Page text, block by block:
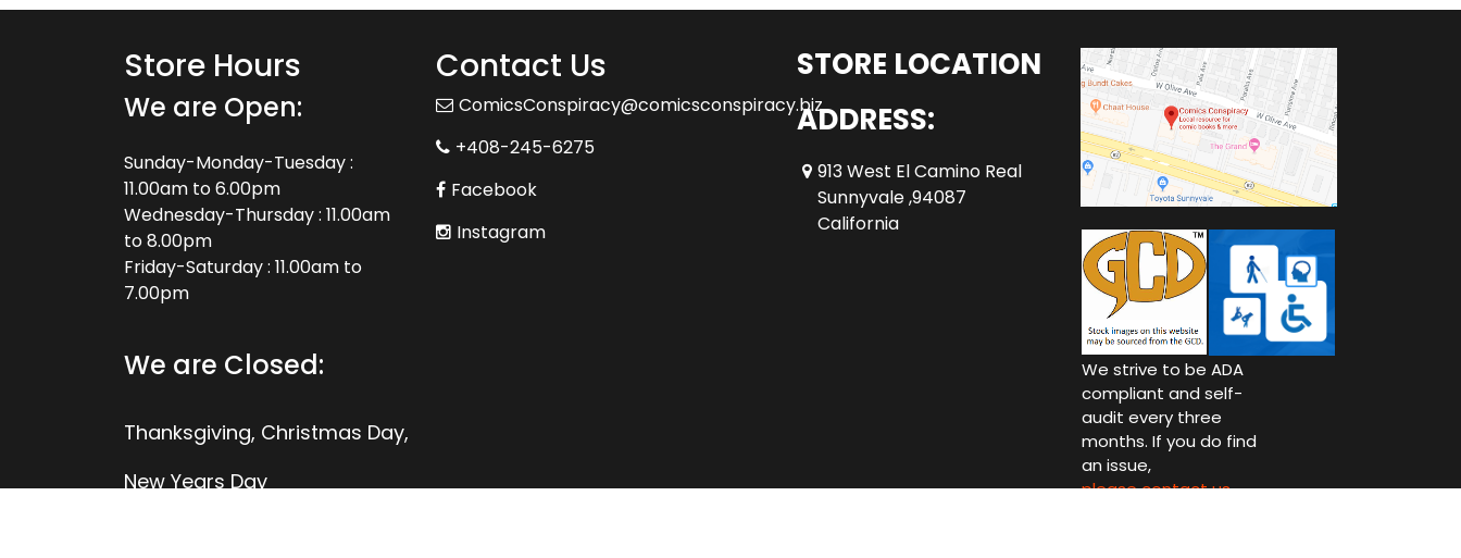
Store Hours
We are Open:
Sunday-Monday-Tuesday :
11.00am to 6.00pm
Wednesday-Thursday : 11.00am
to 8.00pm
Friday-Saturday : 11.00am to
7.00pm
We are Closed:
Thanksgiving, Christmas Day,
New Years Day
Contact Us
ComicsConspiracy@comicsconspiracy.biz
+408-245-6275
Facebook
Instagram
STORE LOCATION
ADDRESS:
913 West El Camino Real
Sunnyvale ,94087
California
We strive to be ADA
compliant and self-
audit every three
months. If you do find
an issue,
please contact us.